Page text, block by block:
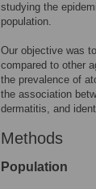
studying the
population.
Our objective was
compared to other
the prevalence of
the association
dermatitis, and
Methods
Population